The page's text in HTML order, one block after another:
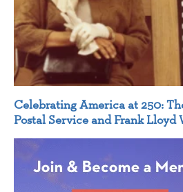
Celebrating America at 250:
Postal Service and Frank Lloyd